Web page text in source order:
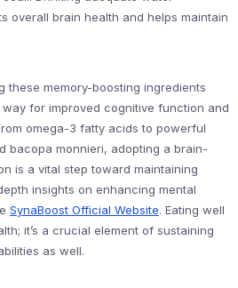
overall brain health and helps maintain
these memory-boosting ingredients
for improved cognitive function and
omega-3 fatty acids to powerful
bacopa monnieri, adopting a brain-
is a vital step toward maintaining
insights on enhancing mental
SynaBoost Official Website. Eating well
it’s a crucial element of sustaining
as well.